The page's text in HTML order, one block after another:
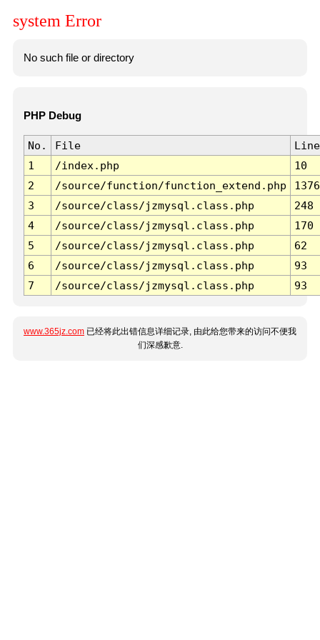
system Error
No such file or directory
PHP Debug
No. File
Line
1
/index.php
10
2
/source/function/function_extend.php
1376
3
/source/class/jzmysql.class.php
248
4
/source/class/jzmysql.class.php
170
5
/source/class/jzmysql.class.php
62
6
/source/class/jzmysql.class.php
93
7
/source/class/jzmysql.class.php 93
www.365jz.com 已经将此出错信息详细记录, 由此给您带来的访问不便我
们深感歉意.